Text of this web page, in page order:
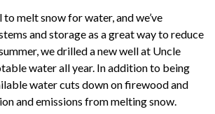
melt snow for water, and we’ve
and storage as a great way to reduce
we drilled a new well at Uncle
water all year. In addition to being
water cuts down on firewood and
and emissions from melting snow.